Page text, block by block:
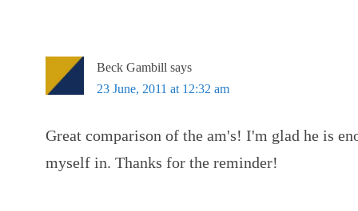
Beck Gambill says
23 June, 2011 at 12:32 am
Great comparison of the am's! I'm glad he is
myself in. Thanks for the reminder!